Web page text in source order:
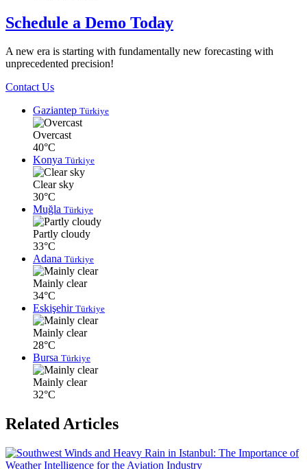
Schedule a Demo Today
A new era is starting with fundamentally new forecasting with
unprecedented precision!
Contact Us
Gaziantep Türkiye
Overcast
40°C
Konya Türkiye
Clear sky
30°C
Muğla Türkiye
Partly cloudy
33°C
Adana Türkiye
Mainly clear
34°C
Eskişehir Türkiye
Mainly clear
28°C
Bursa Türkiye
Mainly clear
32°C
Related Articles